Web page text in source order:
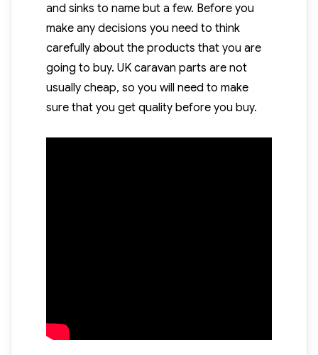
and sinks to name but a few. Before you
make any decisions you need to think
carefully about the products that you are
going to buy. UK caravan parts are not
usually cheap, so you will need to make
sure that you get quality before you buy.